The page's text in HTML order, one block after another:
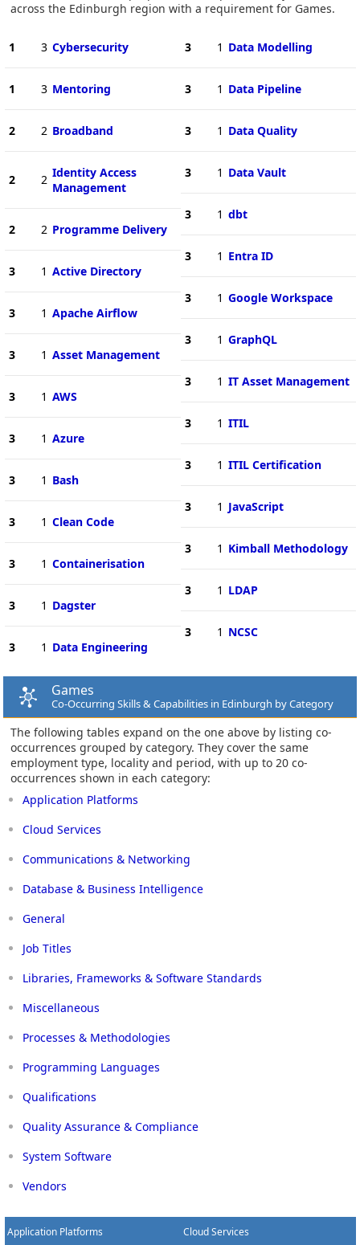
across the Edinburgh region with a requirement for Games.
1 3 Cybersecurity
1 3 Mentoring
2 2 Broadband
2 2 Identity Access
Management
2 2 Programme Delivery
3 1 Active Directory
3 1 Apache Airflow
3 1 Asset Management
3 1 AWS
3 1 Azure
3 1 Bash
3 1 Clean Code
3 1 Containerisation
3 1 Dagster
3 1 Data Engineering
3 1 Data Modelling
3 1 Data Pipeline
3 1 Data Quality
3 1 Data Vault
3 1 dbt
3 1 Entra ID
3 1 Google Workspace
3 1 GraphQL
3 1 IT Asset Management
3 1 ITIL
3 1 ITIL Certification
3 1 JavaScript
3 1 Kimball Methodology
3 1 LDAP
3 1 NCSC
Games
Co-Occurring Skills & Capabilities in Edinburgh by Category
The following tables expand on the one above by listing co-
occurrences grouped by category. They cover the same
employment type, locality and period, with up to 20 co-
occurrences shown in each category:
Application Platforms
Cloud Services
Communications & Networking
Database & Business Intelligence
General
Job Titles
Libraries, Frameworks & Software Standards
Miscellaneous
Processes & Methodologies
Programming Languages
Qualifications
Quality Assurance & Compliance
System Software
Vendors
Application Platforms Cloud Services